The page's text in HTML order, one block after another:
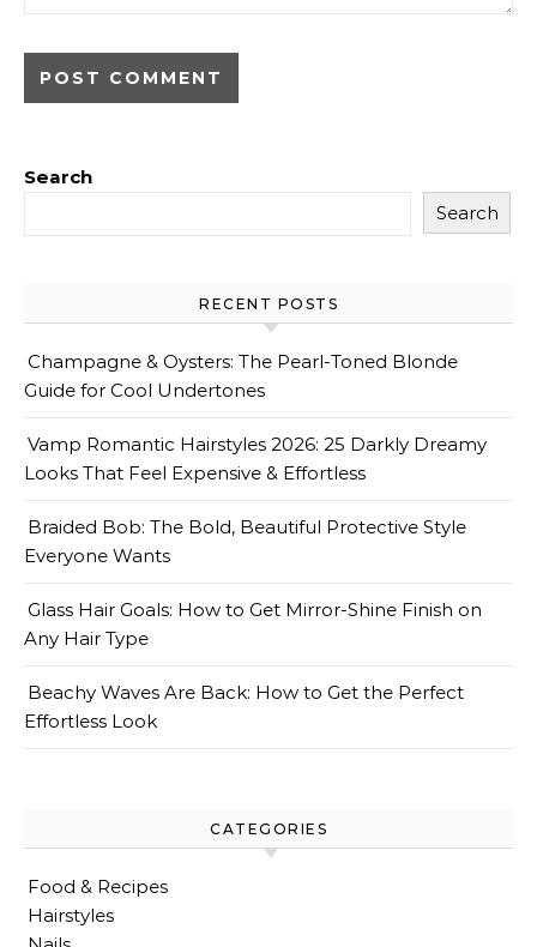
Search
Search
RECENT POSTS
Champagne & Oysters: The Pearl-Toned Blonde
Guide for Cool Undertones
Vamp Romantic Hairstyles 2026: 25 Darkly Dreamy
Looks That Feel Expensive & Effortless
Braided Bob: The Bold, Beautiful Protective Style
Everyone Wants
Glass Hair Goals: How to Get Mirror-Shine Finish on
Any Hair Type
Beachy Waves Are Back: How to Get the Perfect
Effortless Look
CATEGORIES
Food & Recipes
Hairstyles